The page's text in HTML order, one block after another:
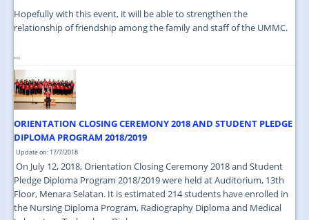
Hopefully with this event, it will be able to strengthen the
relationship of friendship among the family and staff of the UMMC.
...
ORIENTATION CLOSING CEREMONY 2018 AND STUDENT PLEDGE
DIPLOMA PROGRAM 2018/2019
Update on: 17/7/2018
On July 12, 2018, Orientation Closing Ceremony 2018 and Student
Pledge Diploma Program 2018/2019 were held at Auditorium, 13th
Floor, Menara Selatan. It is estimated 214 students have enrolled in
the Nursing Diploma Program, Radiography Diploma and Medical